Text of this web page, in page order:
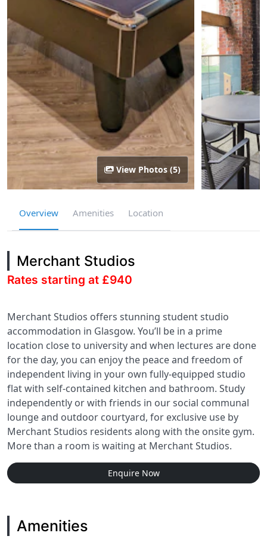
View Photos (5)
Overview Amenities Location
Merchant Studios
Rates starting at £940
Merchant Studios offers stunning student studio
accommodation in Glasgow. You’ll be in a prime
location close to university and when lectures are done
for the day, you can enjoy the peace and freedom of
independent living in your own fully-equipped studio
flat with self-contained kitchen and bathroom. Study
independently or with friends in our social communal
lounge and outdoor courtyard, for exclusive use by
Merchant Studios residents along with the onsite gym.
More than a room is waiting at Merchant Studios.
Enquire Now
Amenities